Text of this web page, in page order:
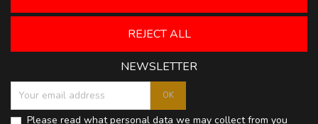
REJECT ALL
NEWSLETTER
Please read what personal data we may collect from you